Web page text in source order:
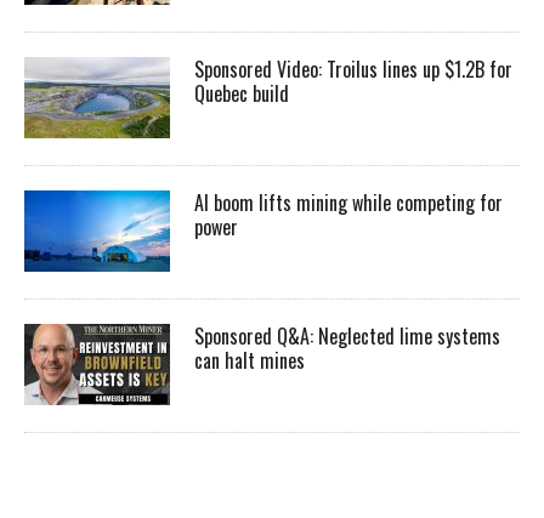
Sponsored Video: Troilus lines up $1.2B for
Quebec build
AI boom lifts mining while competing for
power
Sponsored Q&A: Neglected lime systems
can halt mines